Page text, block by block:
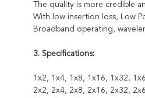
The quality is more credible
With low insertion loss, Low
Broadband operating,
3. Specifications:
1x2, 1x4, 1x8, 1x16, 1x32,
2x2, 2x4, 2x8, 2x16, 2x32,